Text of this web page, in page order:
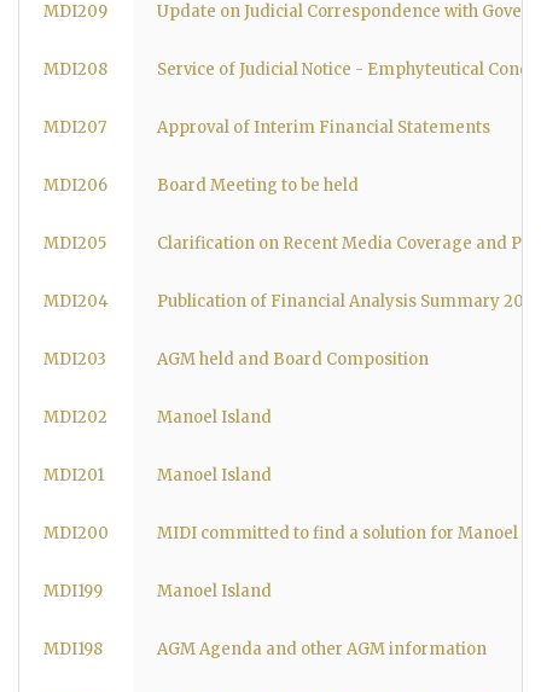
MDI209 Update on Judicial Correspondence with
MDI208 Service of Judicial Notice - Emphyteutical
MDI207 Approval of Interim Financial Statements
MDI206 Board Meeting to be held
MDI205 Clarification on Recent Media Coverage and
MDI204 Publication of Financial Analysis Summary
MDI203 AGM held and Board Composition
MDI202 Manoel Island
MDI201 Manoel Island
MDI200 MIDI committed to find a solution for Manoel
MDI199 Manoel Island
MDI198 AGM Agenda and other AGM information